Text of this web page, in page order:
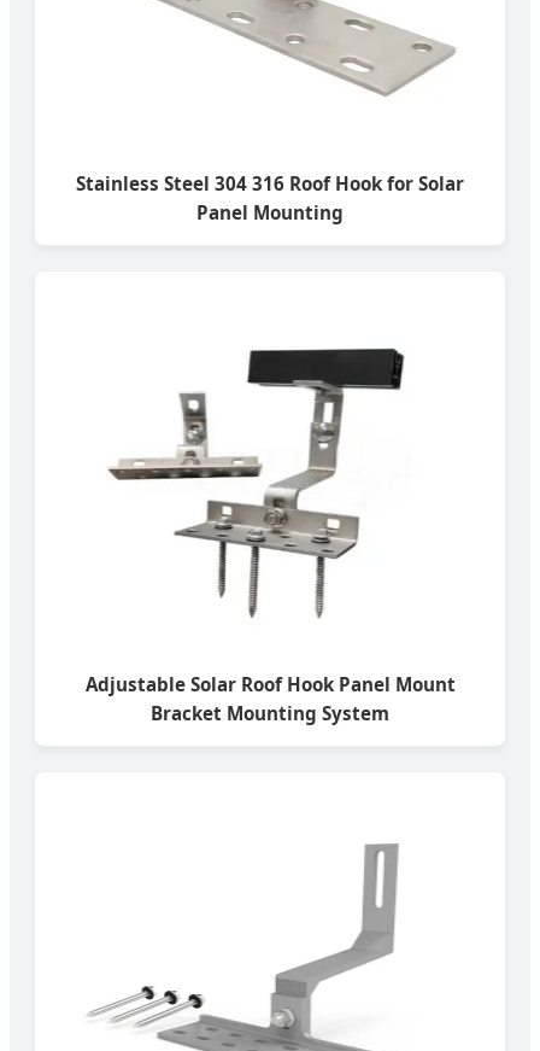
Stainless Steel 304 316 Roof Hook for Solar
Panel Mounting
Adjustable Solar Roof Hook Panel Mount
Bracket Mounting System